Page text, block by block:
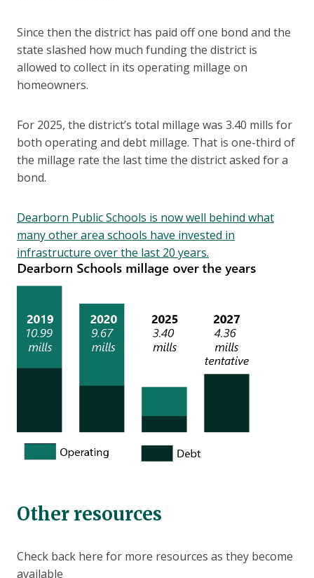
Since then the district has paid off one bond and the
state slashed how much funding the district is
allowed to collect in its operating millage on
homeowners.
For 2025, the district’s total millage was 3.40 mills for
both operating and debt millage. That is one-third of
the millage rate the last time the district asked for a
bond.
Dearborn Public Schools is now well behind what
many other area schools have invested in
infrastructure over the last 20 years.
Other resources
Check back here for more resources as they become
available